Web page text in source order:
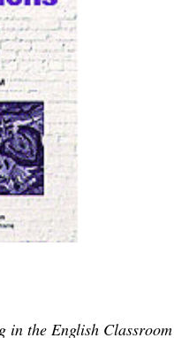
in the English Classroom